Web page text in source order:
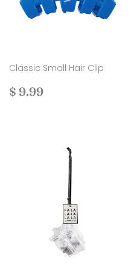
Classic Small Hair Clip
Regular
$ 9.99